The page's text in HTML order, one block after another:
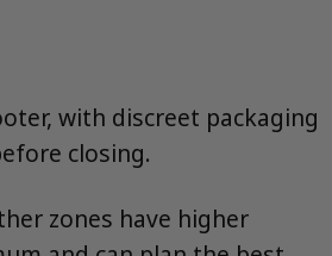
with discreet packaging
closing.
zones have higher